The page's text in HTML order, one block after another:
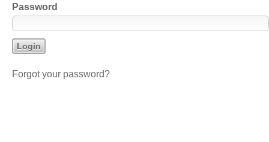
Password
Forgot your password?